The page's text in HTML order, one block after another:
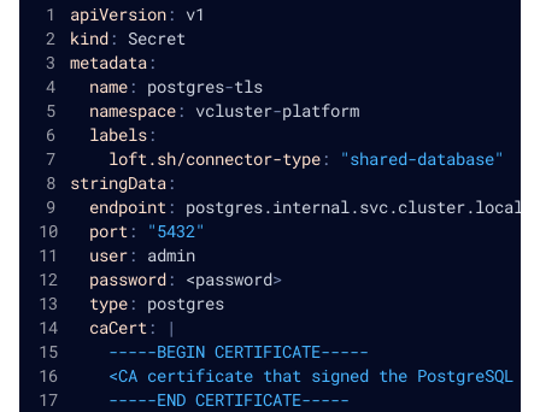
apiVersion: v1
kind: Secret
metadata:
name: postgres-tls
namespace: vcluster-platform
labels:
loft.sh/connector-type:
"shared-database"
stringData:
endpoint : postgres.internal.svc.cluster.local
port :
"5432"
user: admin
password: <password>
type: postgres
caCert :
|
    -----BEGIN CERTIFICATE-----
<CA certificate that signed the PostgreSQL
    -----END CERTIFICATE-----